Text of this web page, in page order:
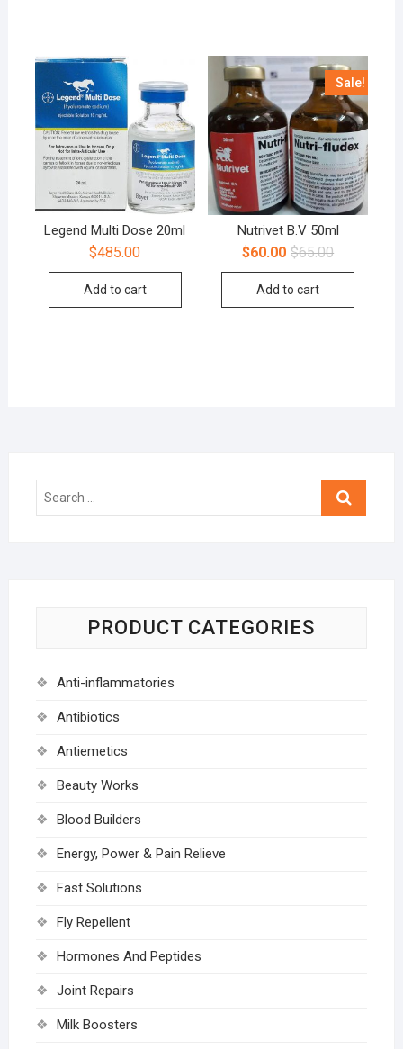
Legend Multi Dose 20ml
$485.00
Add to cart
Sale!
Nutrivet B.V 50ml
$65.00
$60.00
Add to cart
Search
PRODUCT CATEGORIES
Anti-inflammatories
Antibiotics
Antiemetics
Beauty Works
Blood Builders
Energy, Power & Pain Relieve
Fast Solutions
Fly Repellent
Hormones And Peptides
Joint Repairs
Milk Boosters